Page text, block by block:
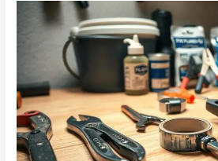
Pipes
Without
Calling
a
Plumber